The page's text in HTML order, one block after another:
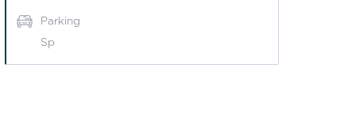
Parking
Sp